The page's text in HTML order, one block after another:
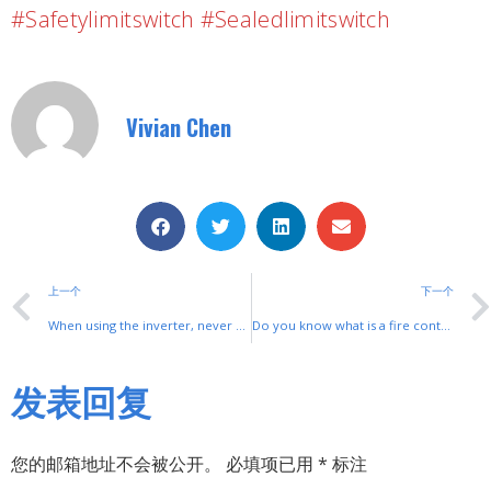
#safetylimitswitch #sealedlimitswitch
Vivian Chen
上一个
When using the inverter, never use a leakage protector
下一个
Do you know what is a fire control cabinet?
发表回复
您的邮箱地址不会被公开。 必填项已用 * 标注